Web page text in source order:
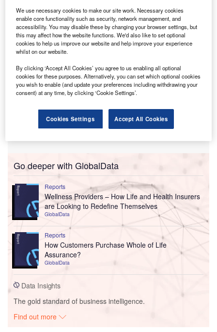
90hp X
vans.
Go deeper with GlobalData
Reports
Wellness Providers – How Life and Health Insurers
are Looking to Redefine Themselves
GlobalData
Reports
How Customers Purchase Whole of Life
Assurance?
GlobalData
Data Insights
The gold standard of business intelligence.
Find out more
We use necessary cookies to make our site work. Necessary cookies
enable core functionality such as security, network management, and
accessibility. You may disable these by changing your browser settings, but
this may affect how the website functions. We'd also like to set optional
cookies to help us improve our website and help improve your experience
whilst on our website.
By clicking ‘Accept All Cookies’ you agree to us enabling all optional
cookies for these purposes. Alternatively, you can set which optional cookies
you wish to enable (and update your preferences including withdrawing your
consent) at any time, by clicking ‘Cookie Settings’.
Cookies Settings Accept All Cookies